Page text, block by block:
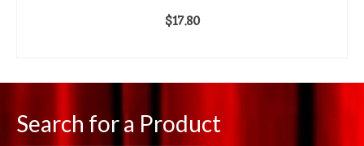
$17.80
Search for a Product